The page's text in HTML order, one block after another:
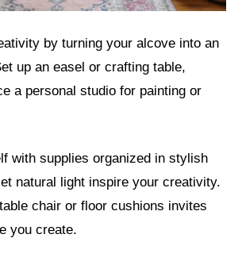
by turning your alcove into an
up an easel or crafting table,
a personal studio for painting or
with supplies organized in stylish
natural light inspire your creativity.
chair or floor cushions invites
you create.